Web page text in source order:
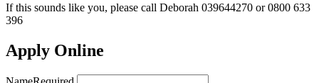
If this sounds like you, please call Deborah 039644270 or 0800 633
396
Apply Online